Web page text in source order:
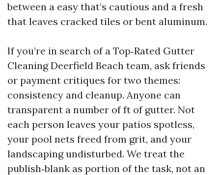
between a easy that’s cautious and a fresh
that leaves cracked tiles or bent aluminum.
If you’re in search of a Top‑Rated Gutter
Cleaning Deerfield Beach team, ask friends
or payment critiques for two themes:
consistency and cleanup. Anyone can
transparent a number of ft of gutter. Not
each person leaves your patios spotless,
your pool nets freed from grit, and your
landscaping undisturbed. We treat the
publish‑blank as portion of the task, not an